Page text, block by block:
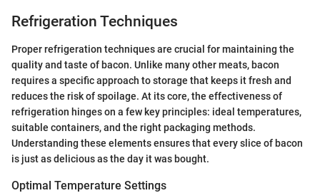
Refrigeration Techniques
Proper refrigeration techniques are crucial for maintaining the
quality and taste of bacon. Unlike many other meats, bacon
requires a specific approach to storage that keeps it fresh and
reduces the risk of spoilage. At its core, the effectiveness of
refrigeration hinges on a few key principles: ideal temperatures,
suitable containers, and the right packaging methods.
Understanding these elements ensures that every slice of bacon
is just as delicious as the day it was bought.
Optimal Temperature Settings